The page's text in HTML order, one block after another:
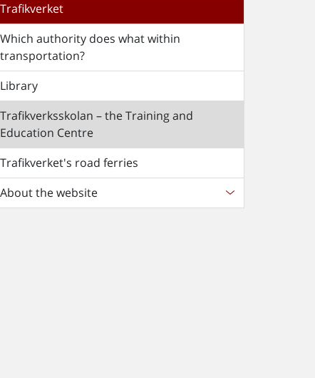
Trafikverket
Which authority does what within
transportation?
Library
Trafikverksskolan – the Training and
Education Centre
Trafikverket's road ferries
About the website